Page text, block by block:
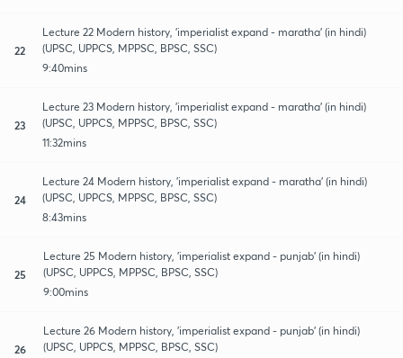
22
Lecture 22 Modern history, 'imperialist expand - maratha' (in hindi)
(UPSC, UPPCS, MPPSC, BPSC, SSC)
9:40mins
23
Lecture 23 Modern history, 'imperialist expand - maratha' (in hindi)
(UPSC, UPPCS, MPPSC, BPSC, SSC)
11:32mins
24
Lecture 24 Modern history, 'imperialist expand - maratha' (in hindi)
(UPSC, UPPCS, MPPSC, BPSC, SSC)
8:43mins
25
Lecture 25 Modern history, 'imperialist expand - punjab' (in hindi)
(UPSC, UPPCS, MPPSC, BPSC, SSC)
9:00mins
26
Lecture 26 Modern history, 'imperialist expand - punjab' (in hindi)
(UPSC, UPPCS, MPPSC, BPSC, SSC)